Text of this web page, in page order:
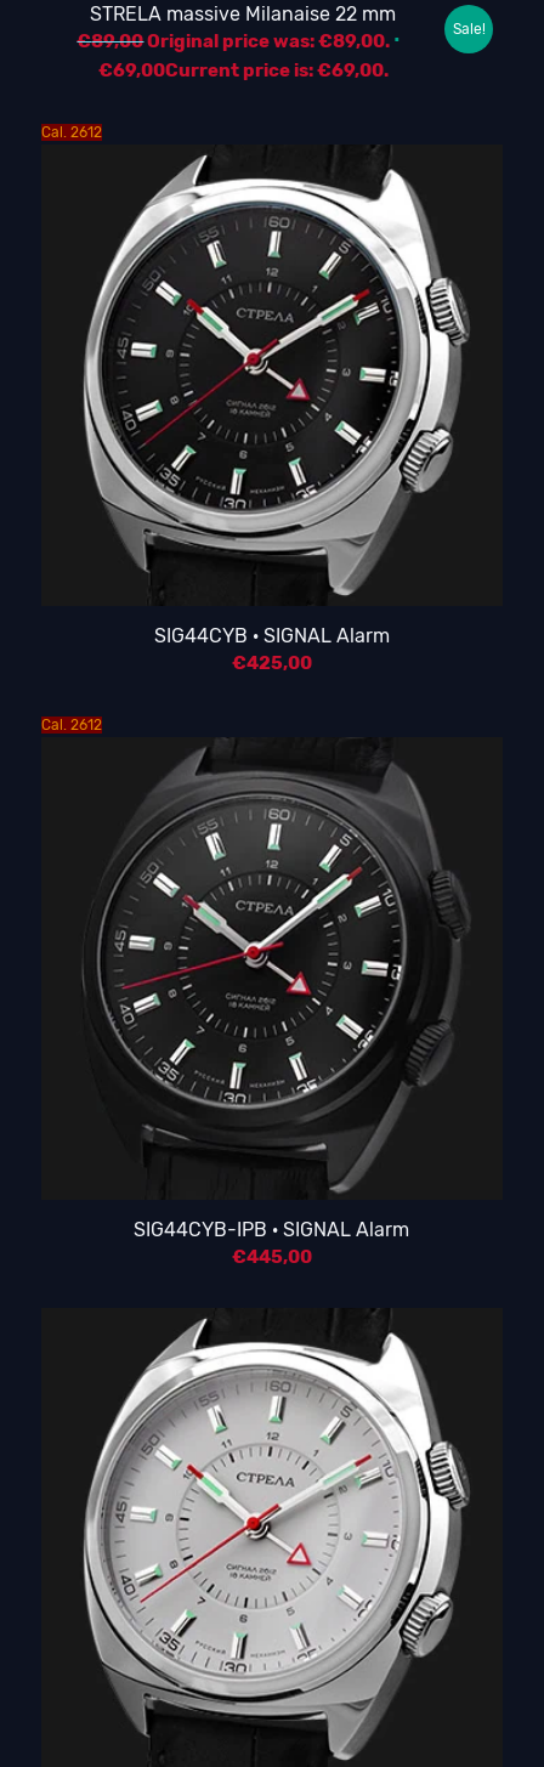
STRELA massive Milanaise 22 mm
€89,00Original price was: €89,00.
€69,00Current price is: €69,00.
Sale!
Cal. 2612
SIG44CYB · SIGNAL Alarm
€425,00
Cal. 2612
SIG44CYB-IPB · SIGNAL Alarm
€445,00